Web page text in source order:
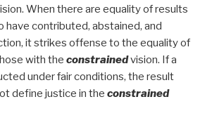
When there are equality of results
have contributed, abstained, and
it strikes offense to the equality of
with the constrainedvision. If a
under fair conditions, the result
define justice in the constrained